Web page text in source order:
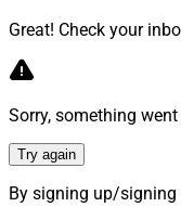
Kim
“As the regulatory
our company’s
we have a
with SaaS
regtech industries,”
Great! Check your
Sorry, something
Try again
By signing up/signing